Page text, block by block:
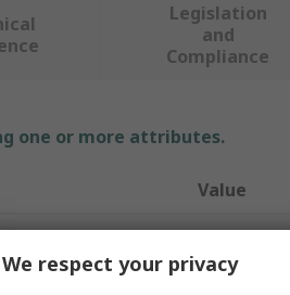
Legislation
and
Compliance
one or more attributes.
Value
RS PRO
Polylactic Acid
We respect your privacy